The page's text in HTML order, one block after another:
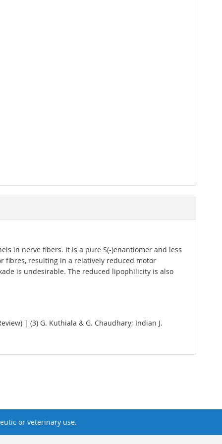
in nerve fibers. It is a pure S(-)enantiomer and less
fibres, resulting in a relatively reduced motor
is undesirable. The reduced lipophilicity is also
| (3) G. Kuthiala & G. Chaudhary; Indian J.
or veterinary use.